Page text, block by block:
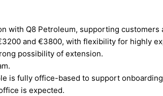
with Q8 Petroleum, supporting customers
and €3800, with flexibility for highly
possibility of extension.
is fully office-based to support
is expected.